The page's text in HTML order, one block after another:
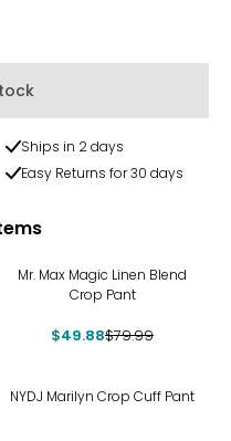
Ships in 2 days
Easy Returns for 30 days
Mr. Max Magic Linen Blend
Crop Pant
$49.88$79.99
NYDJ Marilyn Crop Cuff Pant